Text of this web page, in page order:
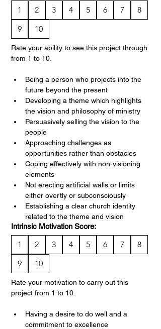
1 2 3 4 5 6 7
8
9
10
Rate your ability to see this project through
Being a person who projects into the
future beyond the present
Developing a theme which highlights
the vision and philosophy of ministry
Persuasively selling the vision to the
people
Approaching challenges as
opportunities rather than obstacles
Coping effectively with non-visioning
elements
Not erecting artificial walls or limits
either overtly or subconsciously
Establishing a clear church identity
related to the theme and vision
Intrinsic Motivation Score:
1 2 3 4 5 6 7
8
9
10
Rate your motivation to carry out this
project from 1 to 10.
Having a desire to do well and a
commitment to excellence